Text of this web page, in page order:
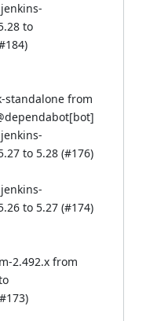
to
)
standalone from
dependabot[bot]
to 5.28 (#176)
to 5.27 (#174)
2.492.x from
#173)